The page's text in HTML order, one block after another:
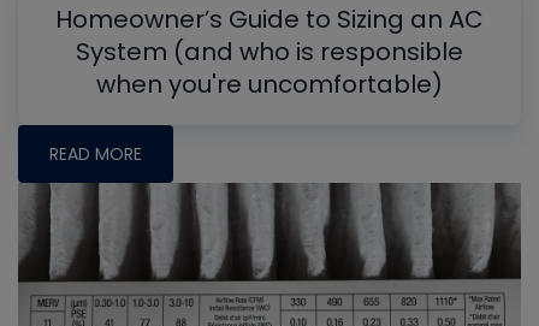
Homeowner’s Guide to Sizing an AC
System (and who is responsible
when you're uncomfortable)
READ MORE